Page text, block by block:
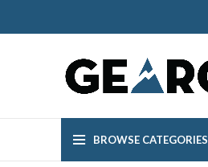
BROWSE CATEGORIES